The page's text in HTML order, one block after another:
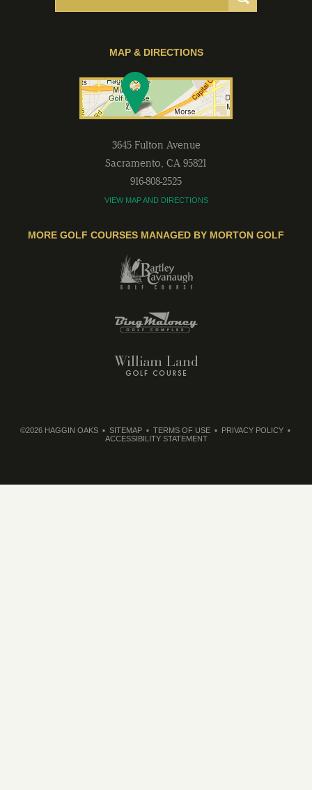
MAP & DIRECTIONS
3645 Fulton Avenue
Sacramento, CA 95821
916-808-2525
VIEW MAP AND DIRECTIONS
MORE GOLF COURSES MANAGED BY MORTON GOLF
©2026 HAGGIN OAKS SITEMAP TERMS OF USE
PRIVACY POLICY
ACCESSIBILITY STATEMENT